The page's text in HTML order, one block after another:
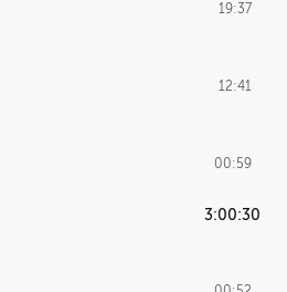
19:37
12:41
00:59
3:00:30